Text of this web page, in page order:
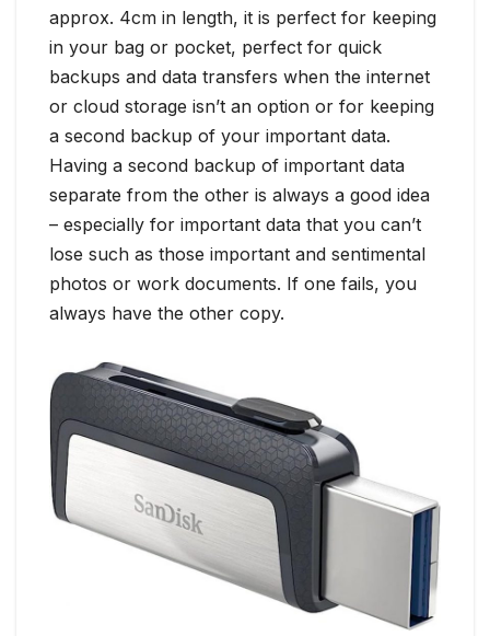
approx. 4cm in length, it is perfect for keeping
in your bag or pocket, perfect for quick
backups and data transfers when the internet
or cloud storage isn’t an option or for keeping
a second backup of your important data.
Having a second backup of important data
separate from the other is always a good idea
– especially for important data that you can’t
lose such as those important and sentimental
photos or work documents. If one fails, you
always have the other copy.